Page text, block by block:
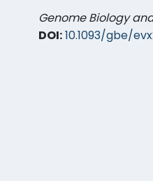
Genome Biology
DOI:10.1093/gbe/